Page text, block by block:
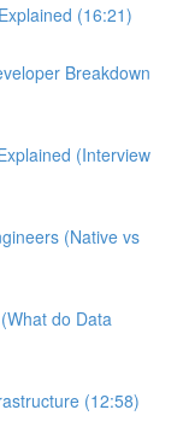
(16:21)
Breakdown
(Interview
(Native vs
do Data
(12:58)